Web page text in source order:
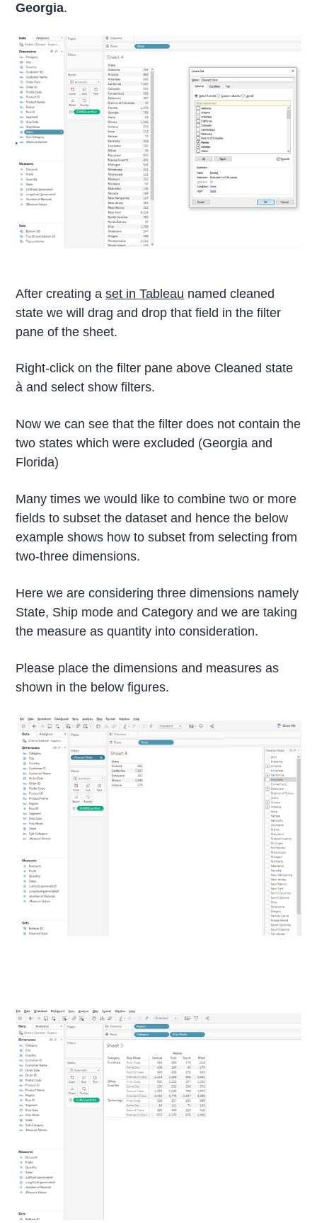
Georgia.
After creating aset in Tableau named cleaned
state we will drag and drop that field in the filter
pane of the sheet.
Right-click on the filter pane above Cleaned state
à and select show filters.
Now we can see that the filter does not contain the
two states which were excluded (Georgia and
Florida)
Many times we would like to combine two or more
fields to subset the dataset and hence the below
example shows how to subset from selecting from
two-three dimensions.
Here we are considering three dimensions namely
State, Ship mode and Category and we are taking
the measure as quantity into consideration.
Please place the dimensions and measures as
shown in the below figures.